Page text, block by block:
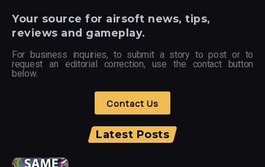
Your source for airsoft news, tips,
reviews and gameplay.
For business inquiries, to submit a story to post or to
request an editorial correction, use the contact button
below.
Contact Us
Latest Posts